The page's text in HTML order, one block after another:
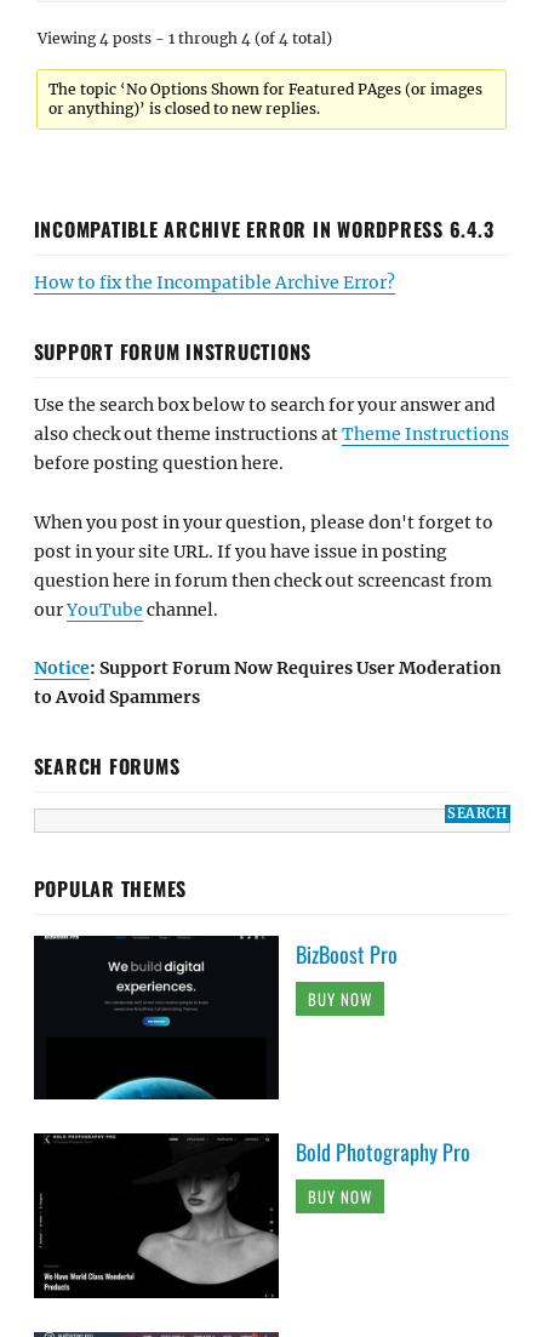
Viewing 4 posts - 1 through 4 (of 4 total)
The topic ‘No Options Shown for Featured PAges (or images
or anything)’ is closed to new replies.
INCOMPATIBLE ARCHIVE ERROR IN WORDPRESS 6.4.3
How to fix the Incompatible Archive Error?
SUPPORT FORUM INSTRUCTIONS
Use the search box below to search for your answer and
also check out theme instructions atTheme Instructions
before posting question here.
When you post in your question, please don't forget to
post in your site URL. If you have issue in posting
question here in forum then check out screencast from
ourYouTube channel.
Notice: Support Forum Now Requires User Moderation
to Avoid Spammers
SEARCH FORUMS
POPULAR THEMES
BizBoost Pro
BUY NOW
Bold Photography Pro
BUY NOW